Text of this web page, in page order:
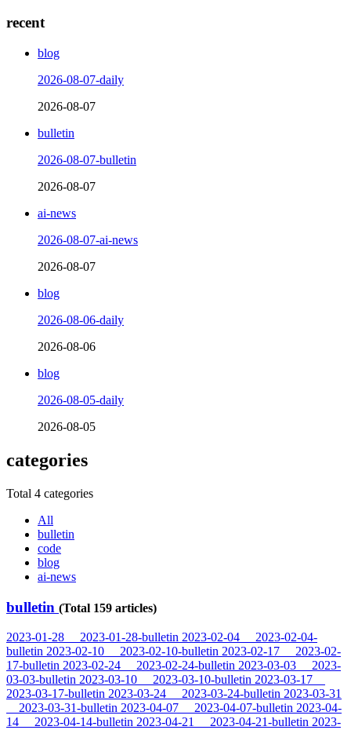
recent
blog
2026-08-07-daily
2026-08-07
bulletin
2026-08-07-bulletin
2026-08-07
ai-news
2026-08-07-ai-news
2026-08-07
blog
2026-08-06-daily
2026-08-06
blog
2026-08-05-daily
2026-08-05
categories
Total 4 categories
All
bulletin
code
blog
ai-news
bulletin (Total 159 articles)
2023-01-28 2023-01-28-bulletin 2023-02-04
2023-02-04-
bulletin 2023-02-10 2023-02-10-bulletin 2023-02-17
2023-02-
17-bulletin 2023-02-24 2023-02-24-bulletin 2023-03-03
2023-
03-03-bulletin 2023-03-10 2023-03-10-bulletin 2023-03-17
2023-03-17-bulletin 2023-03-24 2023-03-24-bulletin 2023-03-31
2023-03-31-bulletin 2023-04-07 2023-04-07-bulletin 2023-04-
14
2023-04-14-bulletin 2023-04-21 2023-04-21-bulletin 2023-